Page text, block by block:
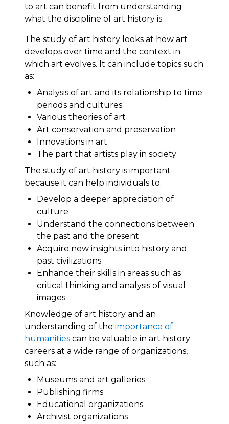
to art can benefit from understanding
what the discipline of art history is.
The study of art history looks at how art
develops over time and the context in
which art evolves. It can include topics such
as:
Analysis of art and its relationship to time
periods and cultures
Various theories of art
Art conservation and preservation
Innovations in art
The part that artists play in society
The study of art history is important
because it can help individuals to:
Develop a deeper appreciation of
culture
Understand the connections between
the past and the present
Acquire new insights into history and
past civilizations
Enhance their skills in areas such as
critical thinking and analysis of visual
images
Knowledge of art history and an
understanding of the importance of
humanities can be valuable in art history
careers at a wide range of organizations,
such as:
Museums and art galleries
Publishing firms
Educational organizations
Archivist organizations